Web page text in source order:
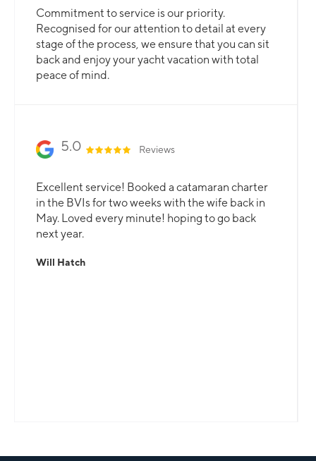
Commitment to service is our priority.
Recognised for our attention to detail at every
stage of the process, we ensure that you can sit
back and enjoy your yacht vacation with total
peace of mind.
5.0 Reviews
Excellent service! Booked a catamaran charter
in the BVIs for two weeks with the wife back in
May. Loved every minute! hoping to go back
next year.
Will Hatch